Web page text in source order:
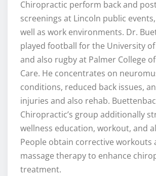
Chiropractic perform back and
screenings at Lincoln public
well as work environments. Dr.
played football for the University
and also rugby at Palmer College
Care. He concentrates on
conditions, reduced back issues,
injuries and also rehab.
Chiropractic’s group additionally
wellness education, workout, and
People obtain corrective workouts
massage therapy to enhance
treatment.